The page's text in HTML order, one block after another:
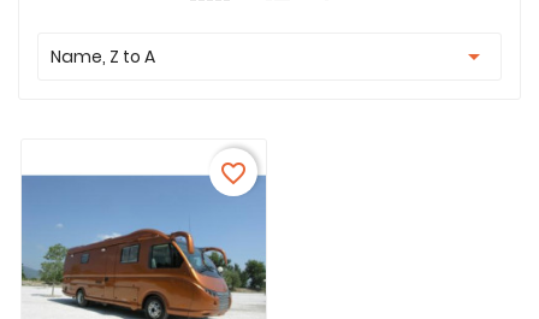
Name, Z to A 
favorite_border